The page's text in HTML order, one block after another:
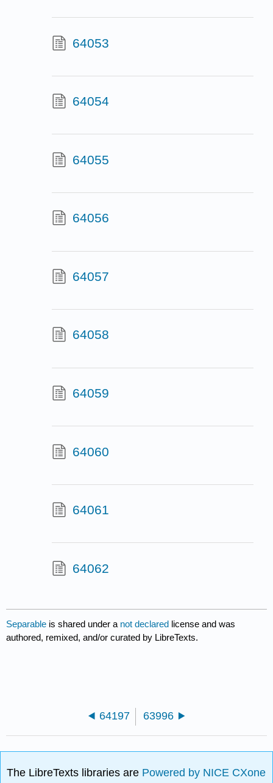
64053
64054
64055
64056
64057
64058
64059
64060
64061
64062
Separable is shared under a not declared license and was
authored, remixed, and/or curated by LibreTexts.
64197 63996
The LibreTexts libraries are Powered by NICE CXone